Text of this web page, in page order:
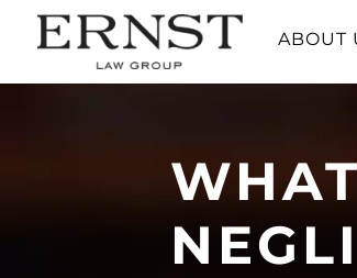
ABOUT